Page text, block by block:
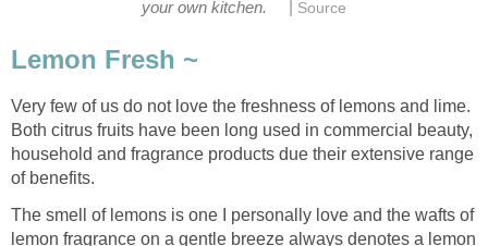
your own kitchen.
Source
Lemon Fresh ~
Very few of us do not love the freshness of lemons and lime.
Both citrus fruits have been long used in commercial beauty,
household and fragrance products due their extensive range
of benefits.
The smell of lemons is one I personally love and the wafts of
lemon fragrance on a gentle breeze always denotes a lemon